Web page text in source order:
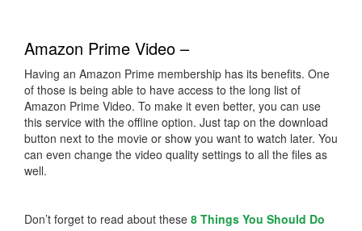
Amazon Prime Video –
Having an Amazon Prime membership has its benefits. One
of those is being able to have access to the long list of
Amazon Prime Video. To make it even better, you can use
this service with the offline option. Just tap on the download
button next to the movie or show you want to watch later. You
can even change the video quality settings to all the files as
well.
Don’t forget to read about these 8 Things You Should Do